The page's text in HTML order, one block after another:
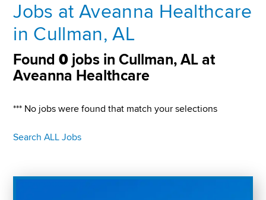
Jobs at Aveanna Healthcare
in Cullman, AL
Found0 jobs in Cullman, AL at
Aveanna Healthcare
*** No jobs were found that match your selections
Search ALL Jobs